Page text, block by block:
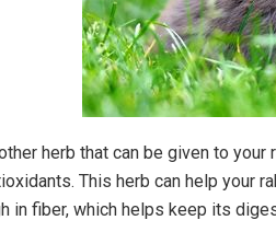
herb that can be given to
This herb can help your
in fiber, which helps keep its